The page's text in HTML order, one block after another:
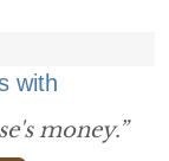
with
money.”